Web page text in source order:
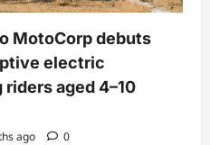
MotoCorp debuts
electric
aged 4–10
ago 0